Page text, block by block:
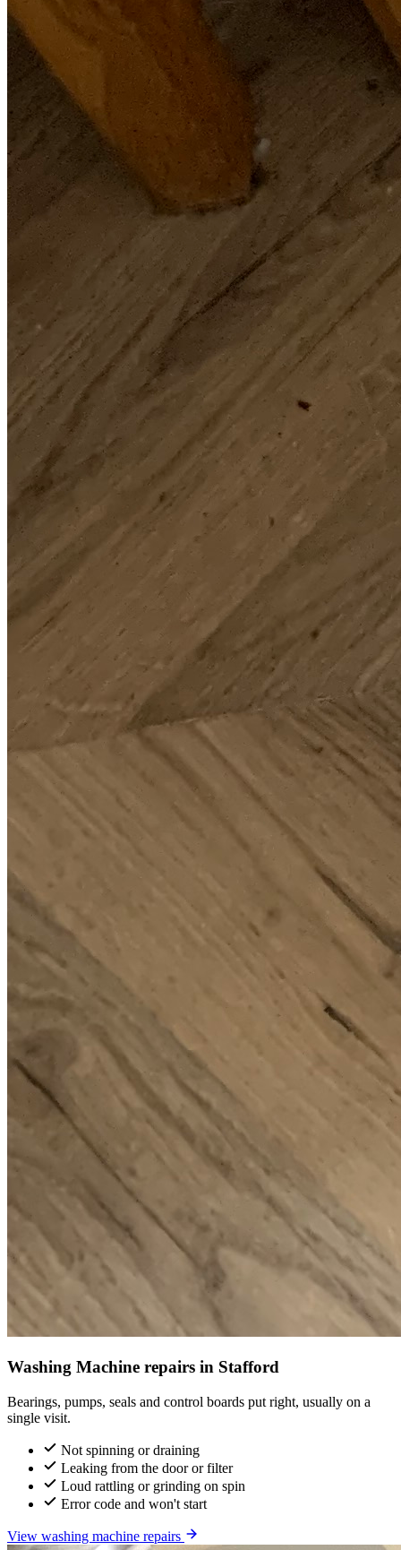
Washing Machine repairs in Stafford
Bearings, pumps, seals and control boards put right, usually on a
single visit.
Not spinning or draining
Leaking from the door or filter
Loud rattling or grinding on spin
Error code and won't start
View washing machine repairs